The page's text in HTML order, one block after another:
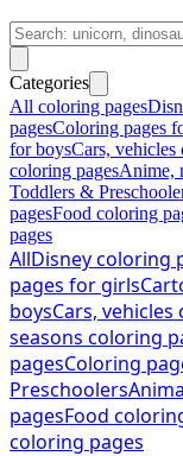
Categories
All coloring pages
pagesColoring pages
for boysCars, vehicles
coloring pagesAnime,
Toddlers &
pagesFood coloring
pages
AllDisney coloring
pages for girls
boysCars,
seasons coloring
pagesColoring
Preschoolers
pagesFood
coloring pages